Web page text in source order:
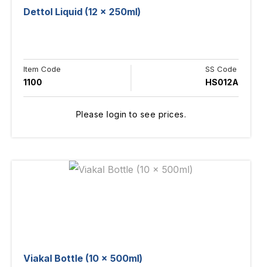
Dettol Liquid (12 x 250ml)
Item Code
1100
SS Code
HS012A
Please login to see prices.
Viakal Bottle (10 x 500ml)